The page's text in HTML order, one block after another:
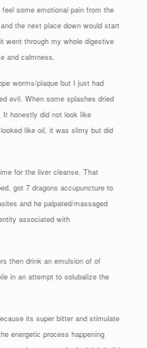
some emotional pain from the
the next place down would start
went through my whole digestive
and calmness.
worms/plaque but I just had
evil. When some splashes dried
honestly did not look like
like oil, it was slimy but did
for the liver cleanse. That
got 7 dragons accupuncture to
and he palpated/massaged
associated with
then drink an emulsion of of
in an attempt to solubalize the
its super bitter and stimulate
energetic process happening